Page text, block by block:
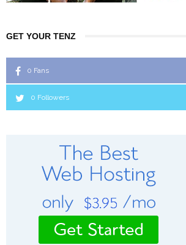
GET YOUR TENZ
0 Fans
0 Followers